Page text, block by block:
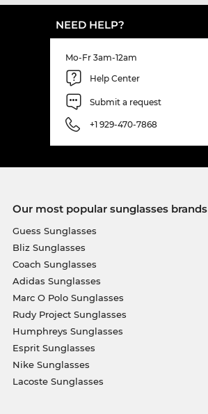
NEED HELP?
Mo-Fr 3am-12am
Help Center
Submit a request
+1 929-470-7868
Our most popular sunglasses brands
Guess Sunglasses
Bliz Sunglasses
Coach Sunglasses
Adidas Sunglasses
Marc O Polo Sunglasses
Rudy Project Sunglasses
Humphreys Sunglasses
Esprit Sunglasses
Nike Sunglasses
Lacoste Sunglasses